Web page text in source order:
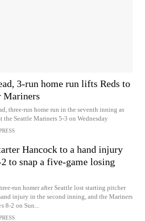
3-run home run lifts Reds to
Mariners
three-run home run in the seventh inning as
the Seattle Mariners 5-3 on Wednesday
Hancock to a hand injury
to snap a five-game losing
run homer after Seattle lost starting pitcher
injury in the second inning, and the Mariners
8-2 on Sun...